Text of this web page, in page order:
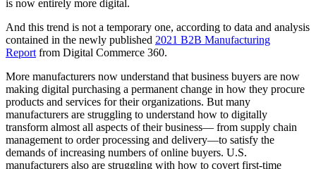
is now entirely more digital.
And this trend is not a temporary one, according to data and analysis
contained in the newly published 2021 B2B Manufacturing
Report from Digital Commerce 360.
More manufacturers now understand that business buyers are now
making digital purchasing a permanent change in how they procure
products and services for their organizations. But many
manufacturers are struggling to understand how to digitally
transform almost all aspects of their business— from supply chain
management to order processing and delivery—to satisfy the
demands of increasing numbers of online buyers. U.S.
manufacturers also are struggling with how to covert first-time